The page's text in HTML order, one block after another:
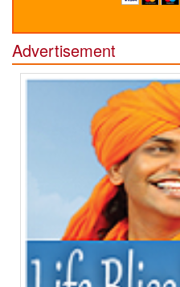
Advertisement